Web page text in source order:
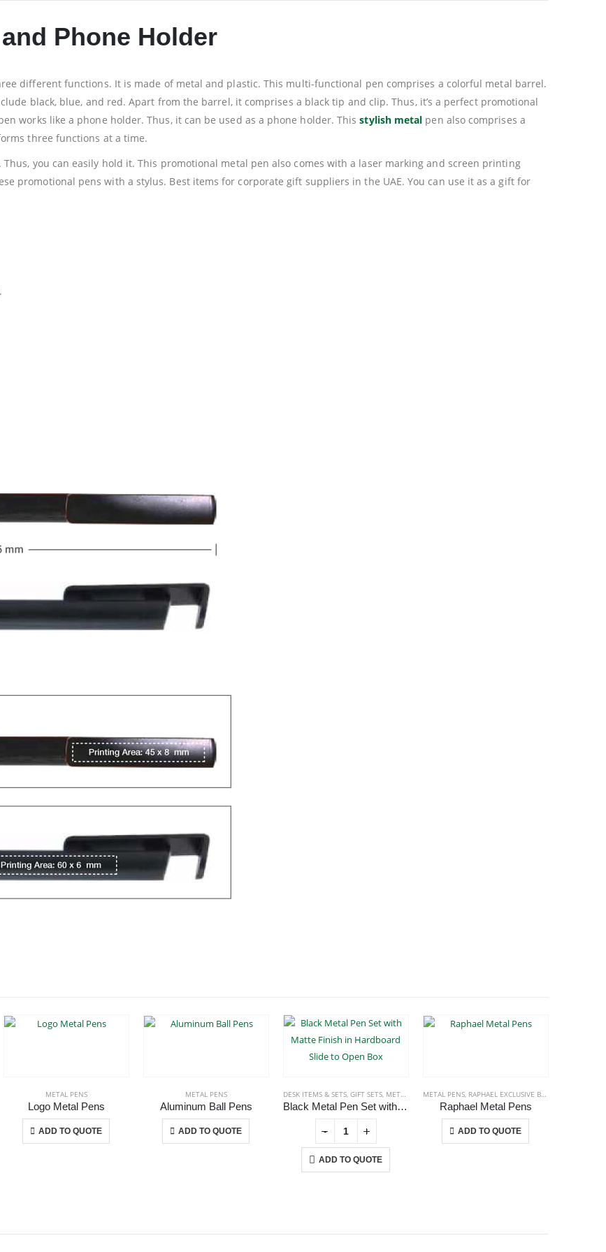
Phone Holder
different functions. It is made of metal and plastic. This multi-functional pen comprises a colorful metal barrel.
black, blue, and red. Apart from the barrel, it comprises a black tip and clip. Thus, it’s a perfect promotional
works like a phone holder. Thus, it can be used as a phone holder. Thisstylish metal pen also comprises a
three functions at a time.
you can easily hold it. This promotional metal pen also comes with a laser marking and screen printing
promotional pens with a stylus. Best items for corporate gift suppliers in the UAE. You can use it as a gift for
METAL PENS
Logo Metal Pens
ADD TO QUOTE
This product has multiple variants. The options may be chosen on the product page
METAL PENS
Aluminum Ball Pens
ADD TO QUOTE
This product has multiple variants. The options may be chosen on the product page
DESK ITEMS & SETS, GIFT SETS, METAL PENS
Black Metal Pen Set with Matte Finish in Hardboard Slide to Open Box
ADD TO QUOTE
METAL PENS, RAPHAEL EXCLUSIVE BRAND
Raphael Metal Pens
ADD TO QUOTE
This product has multiple variants. The options may be chosen on the product page
- +
CONTACT US CUSTOMER SERVICE